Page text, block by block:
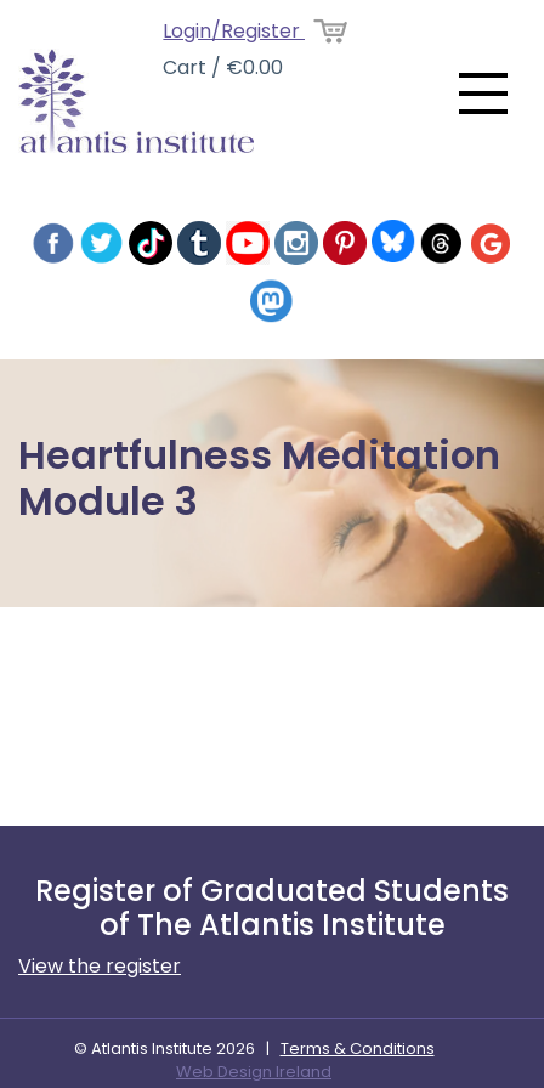
Login/Register
Cart / €0.00
Heartfulness Meditation
Module 3
Register of Graduated Students
of The Atlantis Institute
View the register
© Atlantis Institute 2026| Terms & Conditions
Web Design Ireland